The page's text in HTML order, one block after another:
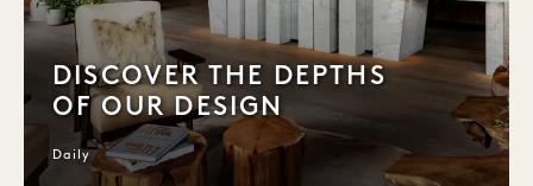
DISCOVER THE DEPTHS
OF OUR DESIGN
Daily